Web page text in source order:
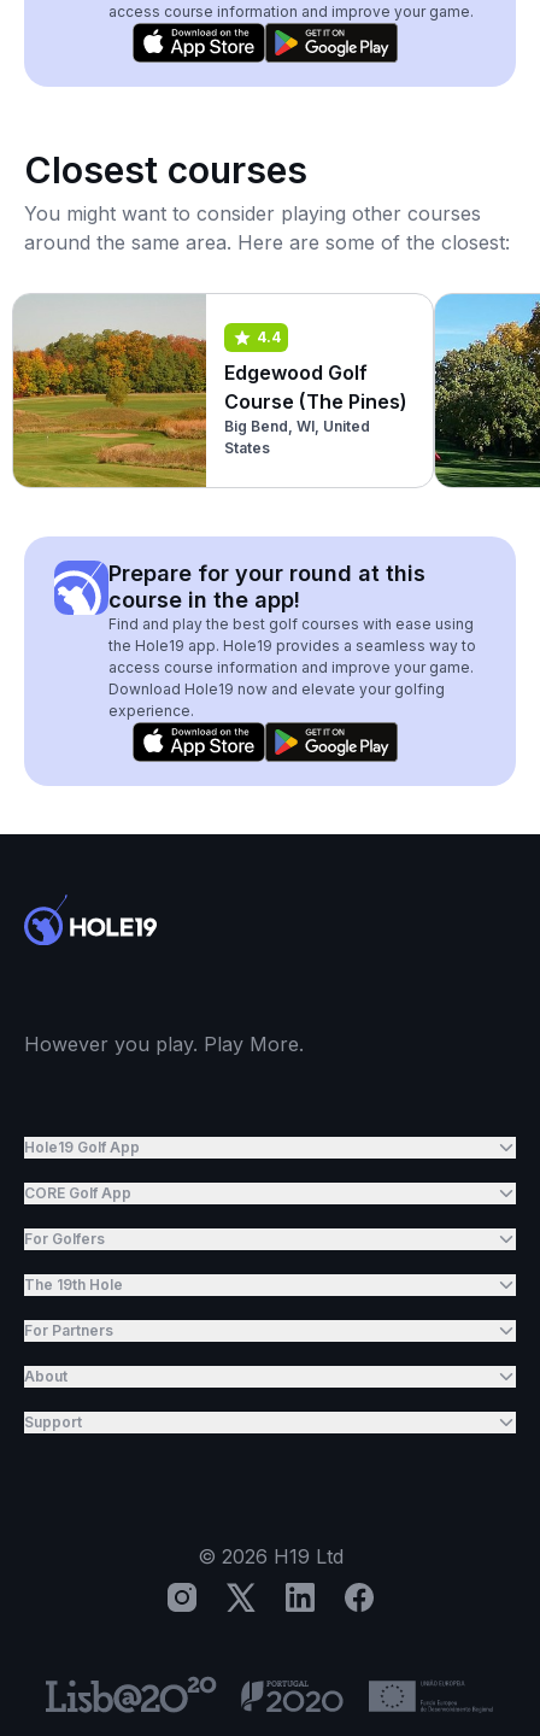
access course information and improve your game.
Closest courses
You might want to consider playing other courses
around the same area. Here are some of the closest:
4.4
Edgewood Golf
Course (The Pines)
Big Bend, WI, United
States
Prepare for your round at this
course in the app!
Find and play the best golf courses with ease using
the Hole19 app. Hole19 provides a seamless way to
access course information and improve your game.
Download Hole19 now and elevate your golfing
experience.
However you play. Play More.
Hole19 Golf App
CORE Golf App
For Golfers
The 19th Hole
For Partners
About
Support
© 2026 H19 Ltd